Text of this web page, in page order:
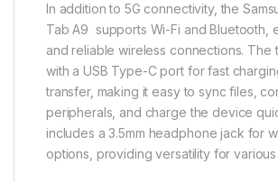
In addition to 5G connectivity, the
Tab A9 supports Wi-Fi and Bluetooth,
and reliable wireless connections. The
with a USB Type-C port for fast
transfer, making it easy to sync files,
peripherals, and charge the device
includes a 3.5mm headphone jack for
options, providing versatility for